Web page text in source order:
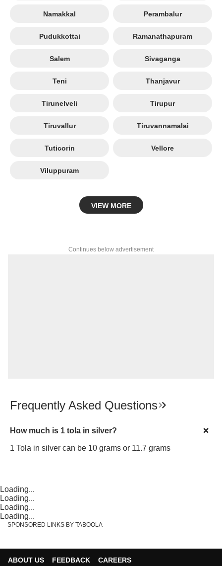
Namakkal Perambalur
Pudukkottai Ramanathapuram
Salem Sivaganga
Teni Thanjavur
Tirunelveli Tirupur
Tiruvallur Tiruvannamalai
Tuticorin Vellore
Viluppuram
VIEW MORE
Continues below advertisement
Frequently Asked Questions
How much is 1 tola in silver?
1 Tola in silver can be 10 grams or 11.7 grams
Loading...
Loading...
Loading...
Loading...
SPONSORED LINKS BY TABOOLA
ABOUT US FEEDBACK CAREERS